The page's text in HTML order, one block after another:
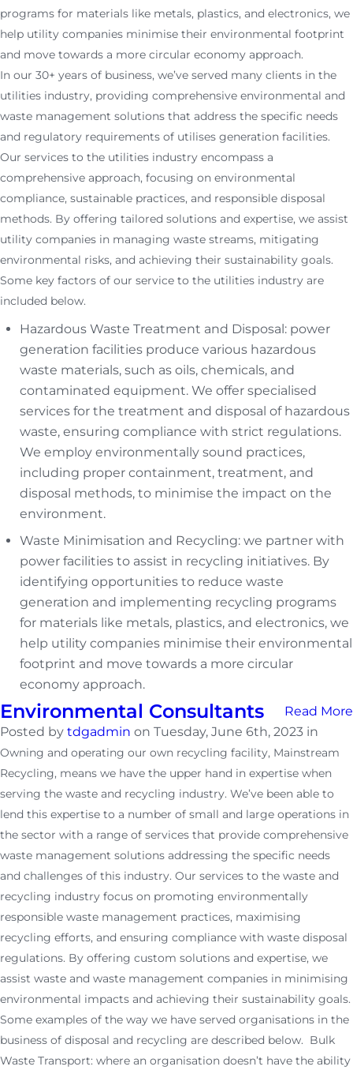
programs for materials like metals, plastics, and electronics, we
help utility companies minimise their environmental footprint
and move towards a more circular economy approach.
In our 30+ years of business, we’ve served many clients in the
utilities industry, providing comprehensive environmental and
waste management solutions that address the specific needs
and regulatory requirements of utilises generation facilities.
Our services to the utilities industry encompass a
comprehensive approach, focusing on environmental
compliance, sustainable practices, and responsible disposal
methods. By offering tailored solutions and expertise, we assist
utility companies in managing waste streams, mitigating
environmental risks, and achieving their sustainability goals.
Some key factors of our service to the utilities industry are
included below.
Hazardous Waste Treatment and Disposal: power
generation facilities produce various hazardous
waste materials, such as oils, chemicals, and
contaminated equipment. We offer specialised
services for the treatment and disposal of hazardous
waste, ensuring compliance with strict regulations.
We employ environmentally sound practices,
including proper containment, treatment, and
disposal methods, to minimise the impact on the
environment.
Waste Minimisation and Recycling: we partner with
power facilities to assist in recycling initiatives. By
identifying opportunities to reduce waste
generation and implementing recycling programs
for materials like metals, plastics, and electronics, we
help utility companies minimise their environmental
footprint and move towards a more circular
economy approach.
Read More
Environmental Consultants
Posted by tdgadmin on Tuesday, June 6th, 2023 in
Owning and operating our own recycling facility, Mainstream
Recycling, means we have the upper hand in expertise when
serving the waste and recycling industry. We’ve been able to
lend this expertise to a number of small and large operations in
the sector with a range of services that provide comprehensive
waste management solutions addressing the specific needs
and challenges of this industry. Our services to the waste and
recycling industry focus on promoting environmentally
responsible waste management practices, maximising
recycling efforts, and ensuring compliance with waste disposal
regulations. By offering custom solutions and expertise, we
assist waste and waste management companies in minimising
environmental impacts and achieving their sustainability goals.
Some examples of the way we have served organisations in the
business of disposal and recycling are described below. Bulk
Waste Transport: where an organisation doesn’t have the ability